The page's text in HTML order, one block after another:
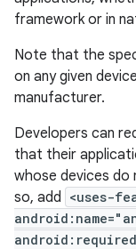
framework or in
Note that the
on any given
manufacturer.
Developers can
that their
whose devices
so, add <uses-